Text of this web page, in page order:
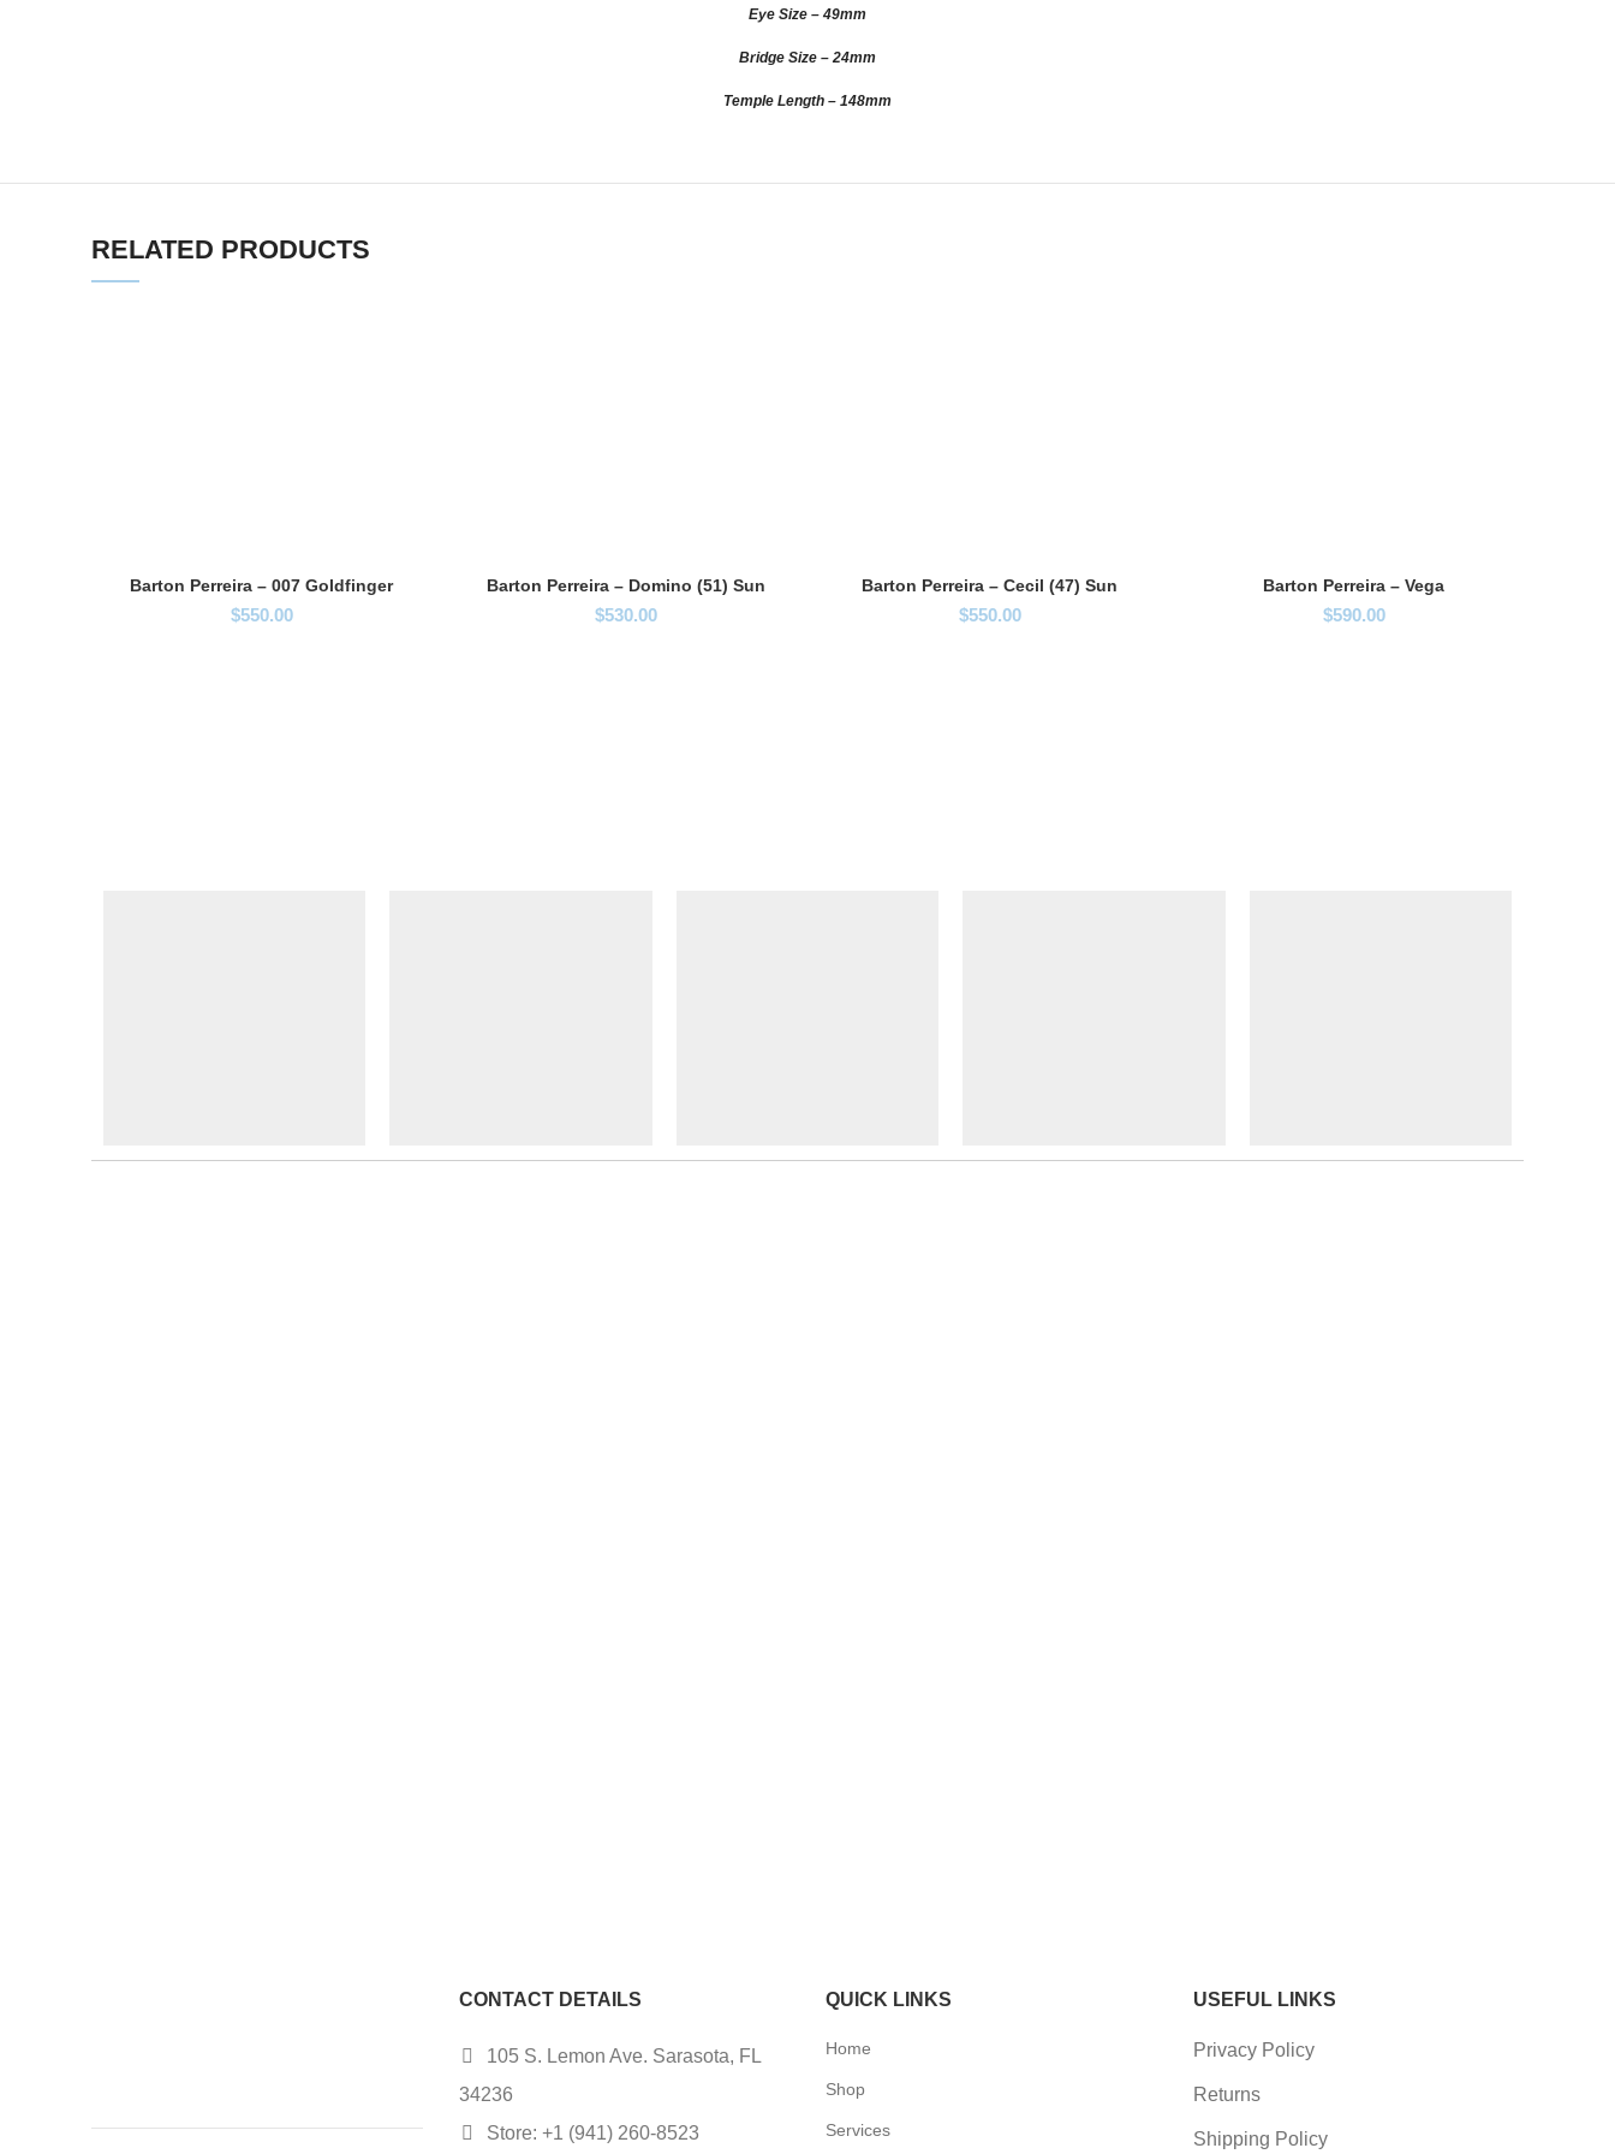
Eye Size – 49mm
Bridge Size – 24mm
Temple Length – 148mm
RELATED PRODUCTS
Barton Perreira – 007 Goldfinger
$550.00
Barton Perreira – Domino (51) Sun
$530.00
Barton Perreira – Cecil (47) Sun
$550.00
Barton Perreira – Vega
$590.00
CONTACT DETAILS
105 S. Lemon Ave. Sarasota, FL
34236
Store: +1 (941) 260-8523
QUICK LINKS
Home
Shop
Services
USEFUL LINKS
Privacy Policy
Returns
Shipping Policy